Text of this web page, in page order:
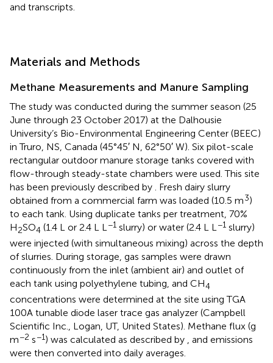
and transcripts.
Materials and Methods
Methane Measurements and Manure Sampling
The study was conducted during the summer season (25
June through 23 October 2017) at the Dalhousie
University’s Bio-Environmental Engineering Center (BEEC)
in Truro, NS, Canada (45°45′ N, 62°50′ W). Six pilot-scale
rectangular outdoor manure storage tanks covered with
flow-through steady-state chambers were used. This site
has been previously described by
. Fresh dairy slurry
obtained from a commercial farm was loaded (10.5 m3)
to each tank. Using duplicate tanks per treatment, 70%
H2SO4 (1.4 L or 2.4 L L −1 slurry) or water (2.4 L L −1 slurry)
were injected (with simultaneous mixing) across the depth
of slurries. During storage, gas samples were drawn
continuously from the inlet (ambient air) and outlet of
each tank using polyethylene tubing, and CH4
concentrations were determined at the site using TGA
100A tunable diode laser trace gas analyzer (Campbell
Scientific Inc., Logan, UT, United States). Methane flux (g
m−2 s−1) was calculated as described by , and emissions
were then converted into daily averages.